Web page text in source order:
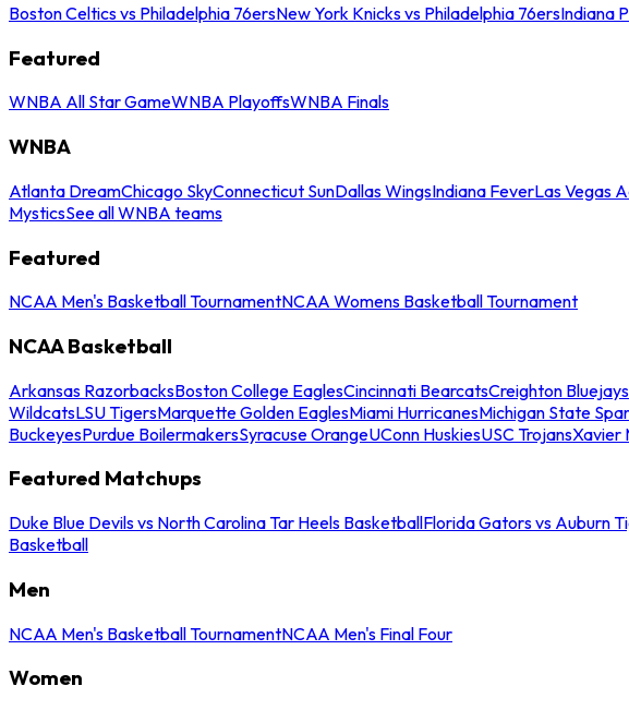
Boston Celtics vs Philadelphia 76ersNew York Knicks vs Philadelphia 76ersIndiana
Featured
WNBA All Star GameWNBA PlayoffsWNBA Finals
WNBA
Atlanta DreamChicago SkyConnecticut SunDallas WingsIndiana FeverLas Vegas
MysticsSee all WNBA teams
Featured
NCAA Men's Basketball TournamentNCAA Womens Basketball Tournament
NCAA Basketball
Arkansas RazorbacksBoston College EaglesCincinnati BearcatsCreighton Bluejays
WildcatsLSU TigersMarquette Golden EaglesMiami HurricanesMichigan State
BuckeyesPurdue BoilermakersSyracuse OrangeUConn HuskiesUSC TrojansXavier
Featured Matchups
Duke Blue Devils vs North Carolina Tar Heels BasketballFlorida Gators vs Auburn
Basketball
Men
NCAA Men's Basketball TournamentNCAA Men's Final Four
Women